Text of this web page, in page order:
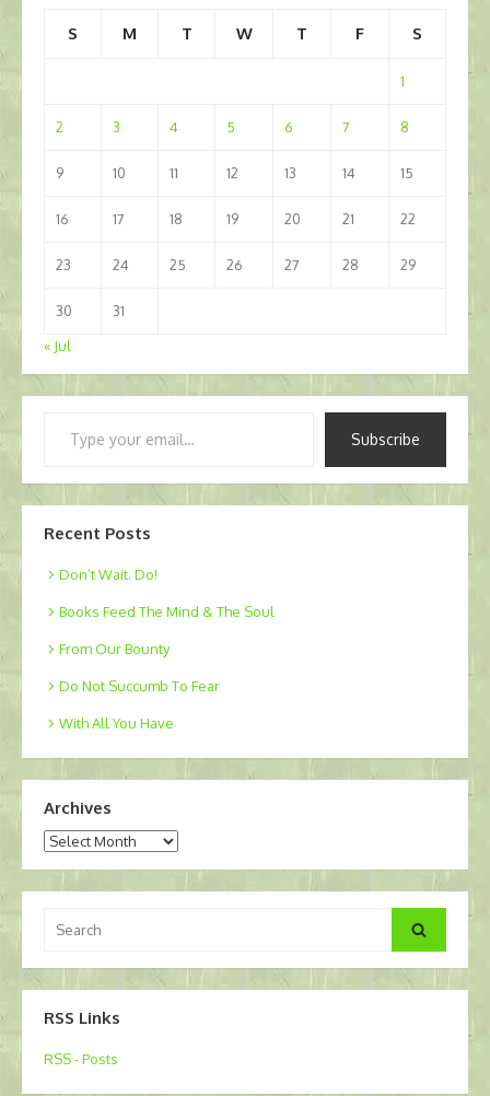
S M T W T F S
1
2 3 4 5 6 7 8
9 10 11 12 13 14 15
16 17 18 19 20 21 22
23 24 25 26 27 28 29
30
31
« Jul
Subscribe
Recent Posts
Don’t Wait. Do!
Books Feed The Mind & The Soul
From Our Bounty
Do Not Succumb To Fear
With All You Have
Archives
Archives
for:
Search
RSS Links
RSS - Posts